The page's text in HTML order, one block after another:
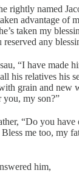
rightly named
advantage of
taken my
reserved any
“I have made
his relatives his
grain and new
my son?”
“Do you have
me too, my
him,